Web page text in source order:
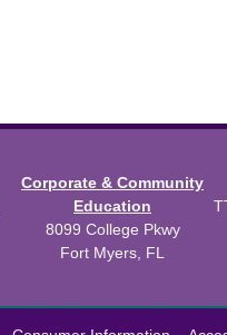
Corporate & Community
Education
8099 College Pkwy
Fort Myers, FL